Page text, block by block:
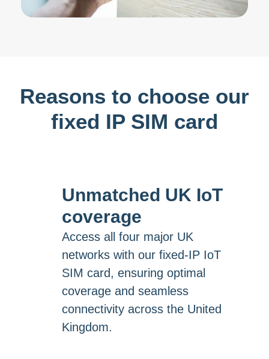
Reasons to choose our
fixed IP SIM card
Unmatched UK IoT
coverage
Access all four major UK
networks with our fixed-IP IoT
SIM card, ensuring optimal
coverage and seamless
connectivity across the United
Kingdom.